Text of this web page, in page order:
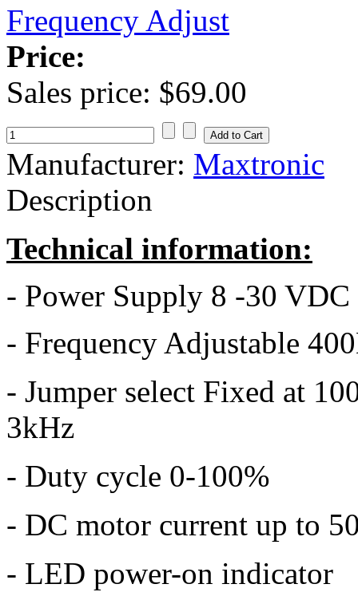
Price:
Sales price: $69.00
Manufacturer: Maxtronic
Description
Technical information:
- Power Supply 8 -30 VDC
- Frequency Adjustable
- Jumper select Fixed at
3kHz
- Duty cycle 0-100%
- DC motor current up to
- LED power-on indicator